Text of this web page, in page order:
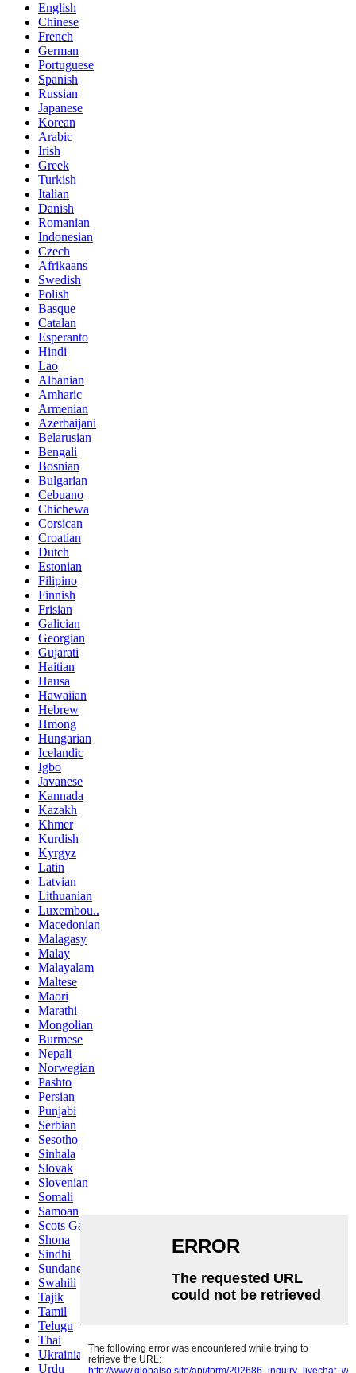
English
Chinese
French
German
Portuguese
Spanish
Russian
Japanese
Korean
Arabic
Irish
Greek
Turkish
Italian
Danish
Romanian
Indonesian
Czech
Afrikaans
Swedish
Polish
Basque
Catalan
Esperanto
Hindi
Lao
Albanian
Amharic
Armenian
Azerbaijani
Belarusian
Bengali
Bosnian
Bulgarian
Cebuano
Chichewa
Corsican
Croatian
Dutch
Estonian
Filipino
Finnish
Frisian
Galician
Georgian
Gujarati
Haitian
Hausa
Hawaiian
Hebrew
Hmong
Hungarian
Icelandic
Igbo
Javanese
Kannada
Kazakh
Khmer
Kurdish
Kyrgyz
Latin
Latvian
Lithuanian
Luxembou..
Macedonian
Malagasy
Malay
Malayalam
Maltese
Maori
Marathi
Mongolian
Burmese
Nepali
Norwegian
Pashto
Persian
Punjabi
Serbian
Sesotho
Sinhala
Slovak
Slovenian
Somali
Samoan
Scots Gaelic
Shona
Sindhi
Sundanese
Swahili
Tajik
Tamil
Telugu
Thai
Ukrainian
Urdu